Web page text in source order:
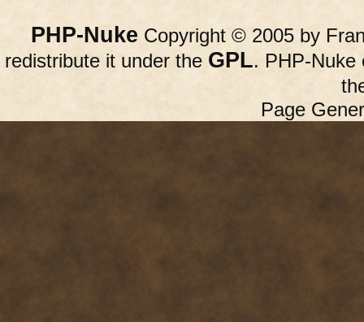
PHP-Nuke Copyright © 2005 by
redistribute it under the GPL. PHP-Nuke
Page